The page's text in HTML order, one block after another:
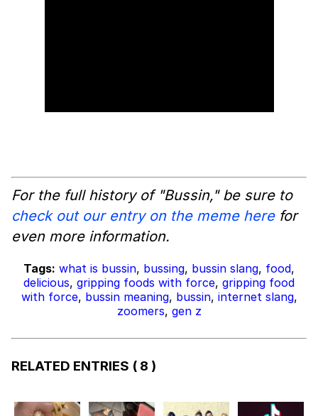
For the full history of "Bussin," be sure to
check out our entry on the meme herefor
even more information.
Tags: what is bussin, bussing, bussin slang, food,
delicious, gripping foods with force, gripping food
with force, bussin meaning, bussin, internet slang,
zoomers, gen z
RELATED ENTRIES ( 8 )